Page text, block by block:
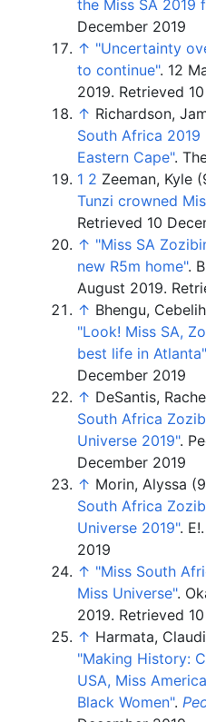
the Miss SA 2019
December 2019
↑ "Uncertainty
to continue". 12
2019. Retrieved
↑ Richardson,
South Africa
Eastern Cape".
1 2 Zeeman, Kyle
Tunzi crowned
Retrieved 10
↑ "Miss SA
new R5m home".
August 2019.
↑ Bhengu,
"Look! Miss SA,
best life in Atlanta"
December 2019
↑ DeSantis,
South Africa
Universe 2019".
December 2019
↑ Morin, Alyssa
South Africa
Universe 2019". E!.
2019
↑ "Miss South
Miss Universe".
2019. Retrieved
↑ Harmata,
"Making History:
USA, Miss
Black Women".